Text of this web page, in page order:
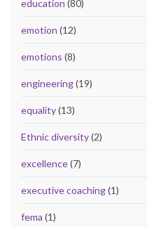
education (80)
emotion (12)
emotions (8)
engineering(19)
equality(13)
Ethnic diversity(2)
excellence(7)
executive coaching(1)
fema (1)